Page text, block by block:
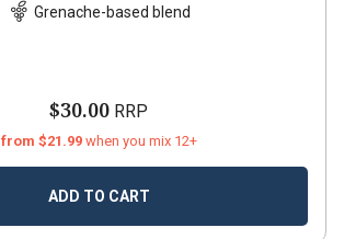
Grenache-based blend
$30.00 RRP
from $21.99 when you mix 12+
ADD TO CART